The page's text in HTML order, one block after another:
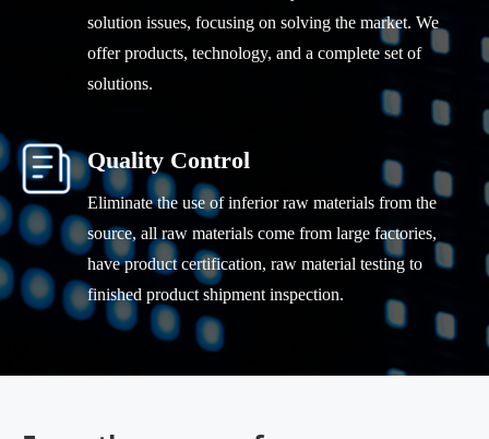
solution issues, focusing on solving the market. We
offer products, technology, and a complete set of
solutions.
Quality Control
Eliminate the use of inferior raw materials from the
source, all raw materials come from large factories,
have product certification, raw material testing to
finished product shipment inspection.